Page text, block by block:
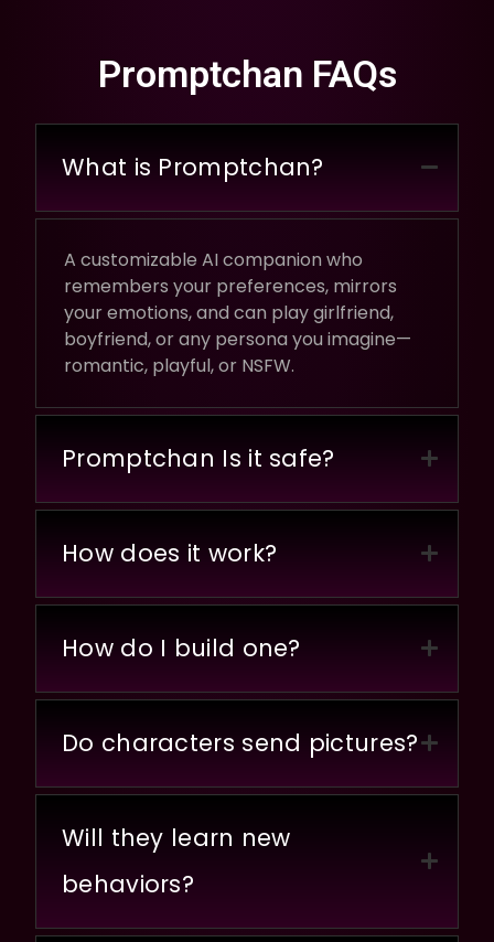
Promptchan FAQs
What is Promptchan?
A customizable AI companion who
remembers your preferences, mirrors
your emotions, and can play girlfriend,
boyfriend, or any persona you imagine—
romantic, playful, or NSFW.
Promptchan Is it safe?
How does it work?
How do I build one?
Do characters send pictures?
Will they learn new
behaviors?